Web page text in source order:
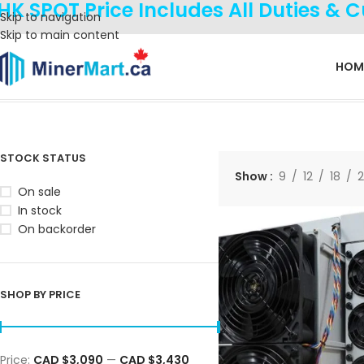
Skip to navigation
Skip to main content
SPOT Price Includes All Duties &
STOCK STATUS
On sale
In stock
On backorder
SHOP BY PRICE
Price: CAD $3,090 — CAD $3,430
Show 9 12 18